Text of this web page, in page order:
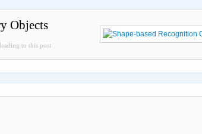
Objects
to this post